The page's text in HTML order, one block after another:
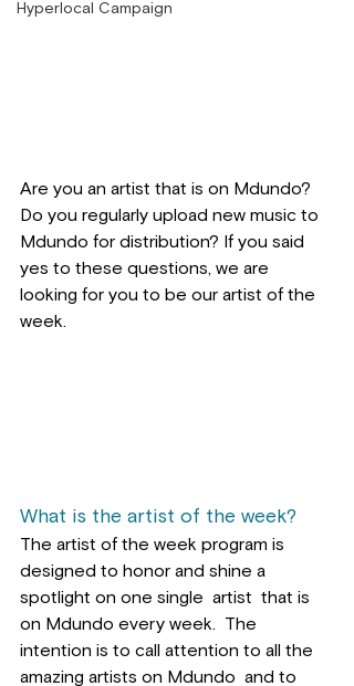
Hyperlocal Campaign
Are you an artist that is on Mdundo?
Do you regularly upload new music to
Mdundo for distribution? If you said
yes to these questions, we are
looking for you to be our artist of the
week.
What is the artist of the week?
The artist of the week program is
designed to honor and shine a
spotlight on one single  artist  that is
on Mdundo every week.  The
intention is to call attention to all the
amazing artists on Mdundo  and to